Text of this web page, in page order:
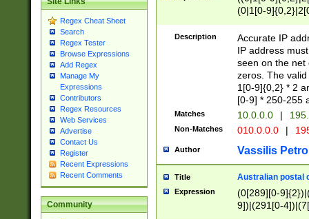
Regex Cheat Sheet
Search
Regex Tester
Browse Expressions
Add Regex
Manage My
Expressions
Contributors
Regex Resources
Web Services
Advertise
Contact Us
Register
Recent Expressions
Recent Comments
Community
(0|1[0-
Description
Accurate IP
IP address
seen on the net
zeros. The
1[0-9]{0,2} * 2
[0-9] * 250-255
Matches 10.0.0.0 |
Non-Matches 010.0.0.0 |
Author Vassilis
Title Australian postal
Expression
(0[289][0-
9])|(291[0-